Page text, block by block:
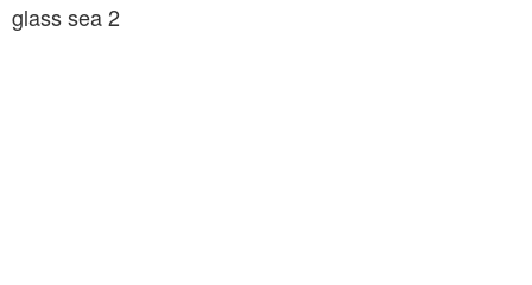
glass sea 2